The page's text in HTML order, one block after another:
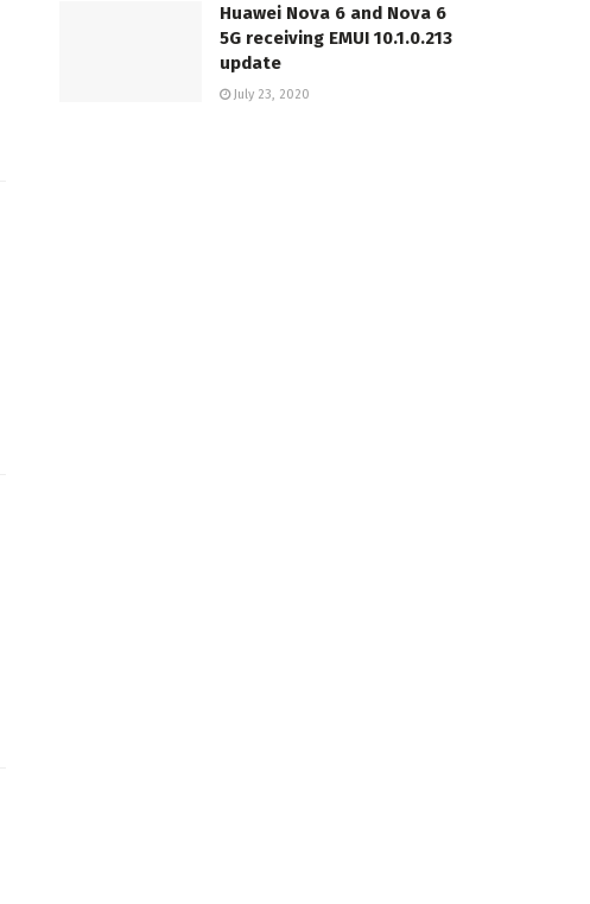
Huawei Nova 6 and Nova 6
5G receiving EMUI 10.1.0.213
update
July 23, 2020